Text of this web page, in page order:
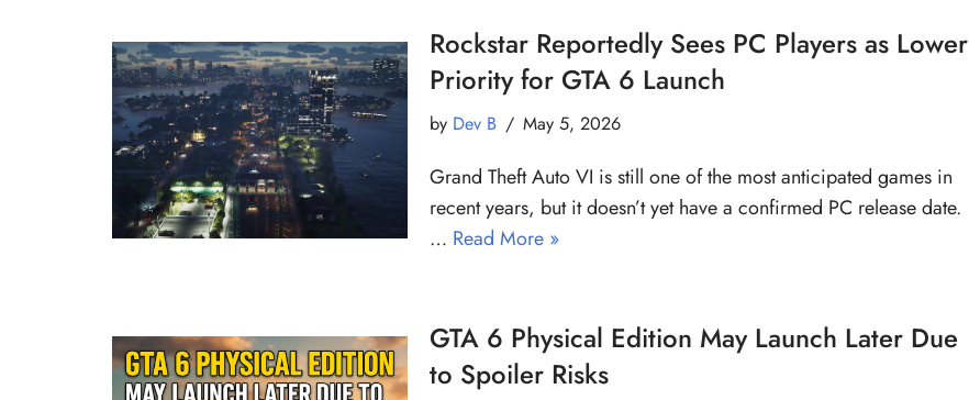
Rockstar Reportedly Sees PC Players as Lower
Priority for GTA 6 Launch
by Dev B May 5, 2026
Grand Theft Auto VI is still one of the most anticipated games in
recent years, but it doesn’t yet have a confirmed PC release date.
… Read More »
GTA 6 Physical Edition May Launch Later Due
to Spoiler Risks